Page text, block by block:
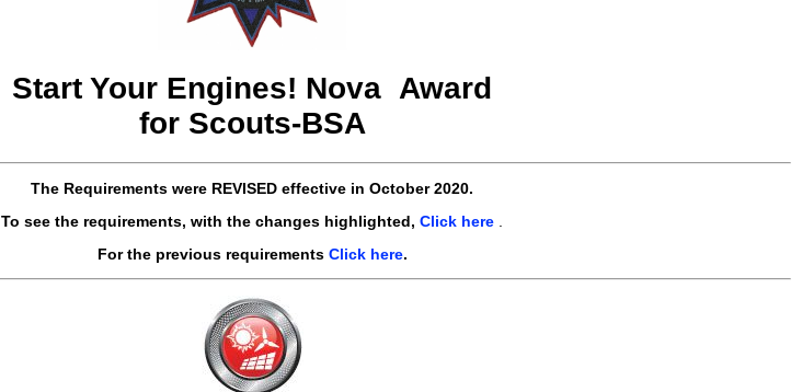
Start Your Engines! Nova Award
for Scouts-BSA
The Requirements were REVISED effective in October 2020.
To see the requirements, with the changes highlighted, Click here
For the previous requirements Click here.